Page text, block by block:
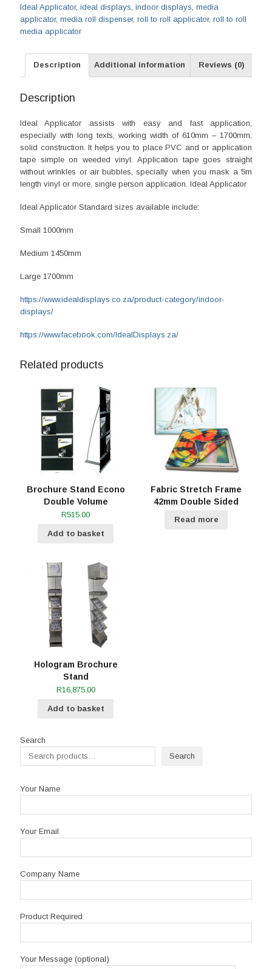
Ideal Applicator, ideal displays indoor displays media
applicator, media roll dispenser, roll to roll applicator, roll to roll
media applicator
Description Additional information Reviews (0)
Description
Ideal Applicator assists with easy and fast application,
especially with long texts, working width of 610mm – 1700mm,
solid construction. It helps you to place PVC and or application
tape simple on weeded vinyl. Application tape goes straight
without wrinkles or air bubbles, specially when you mask a 5m
length vinyl or more, single person application. Ideal Applicator
Ideal Applicator Standard sizes available include:
Small 1000mm
Medium 1450mm
Large 1700mm
https://www.idealdisplays.co.za/product-category/indoor-
displays/
https://www.facebook.com/IdealDisplays.za/
Related products
Brochure Stand Econo
Double Volume
R515.00
Add to basket
Fabric Stretch Frame
42mm Double Sided
Read more
Hologram Brochure
Stand
R16,875.00
Add to basket
Search
Search
Your Name
Your Email
Company Name
Product Required
Your Message (optional)